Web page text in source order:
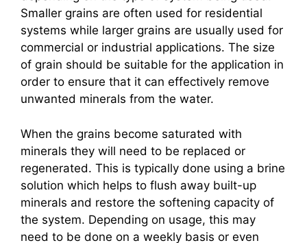
Smaller grains are often used for residential
systems while larger grains are usually used for
commercial or industrial applications. The size
of grain should be suitable for the application in
order to ensure that it can effectively remove
unwanted minerals from the water.
When the grains become saturated with
minerals they will need to be replaced or
regenerated. This is typically done using a brine
solution which helps to flush away built-up
minerals and restore the softening capacity of
the system. Depending on usage, this may
need to be done on a weekly basis or even